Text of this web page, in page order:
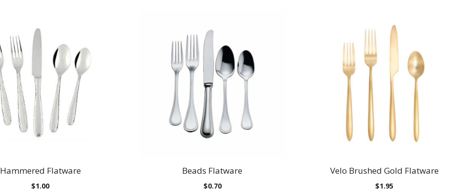
Hammered Flatware
$1.00
Beads Flatware
$0.70
Velo Brushed Gold Flatware
$1.95